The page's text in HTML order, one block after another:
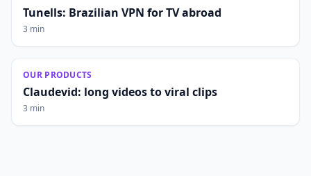
Tunells: Brazilian VPN for TV abroad
3 min
OUR PRODUCTS
Claudevid: long videos to viral clips
3 min